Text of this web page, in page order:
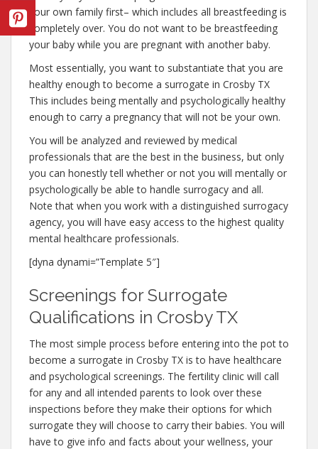
your own family first– which includes all breastfeeding is
completely over. You do not want to be breastfeeding
your baby while you are pregnant with another baby.
Most essentially, you want to substantiate that you are
healthy enough to become a surrogate in Crosby TX
This includes being mentally and psychologically healthy
enough to carry a pregnancy that will not be your own.
You will be analyzed and reviewed by medical
professionals that are the best in the business, but only
you can honestly tell whether or not you will mentally or
psychologically be able to handle surrogacy and all.
Note that when you work with a distinguished surrogacy
agency, you will have easy access to the highest quality
mental healthcare professionals.
[dyna dynami=”Template 5″]
Screenings for Surrogate
Qualifications in Crosby TX
The most simple process before entering into the pot to
become a surrogate in Crosby TX is to have healthcare
and psychological screenings. The fertility clinic will call
for any and all intended parents to look over these
inspections before they make their options for which
surrogate they will choose to carry their babies. You will
have to give info and facts about your wellness, your